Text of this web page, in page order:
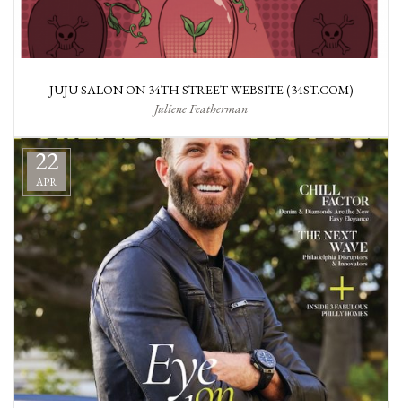
JUJU SALON ON 34TH STREET WEBSITE (34ST.COM)
Juliene Featherman
22
APR